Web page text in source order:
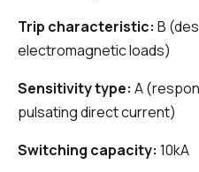
Trip characteristic: B
electromagnetic loads)
Sensitivity type: A
pulsating direct current)
Switching capacity: 10kA